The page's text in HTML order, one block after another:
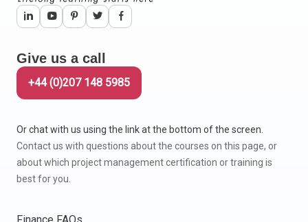
Give us a call
+44 (0)207 148 5985
Or chat with us using the link at the bottom of the screen.
Contact us with questions about the courses on this page, or
about which project management certification or training is
best for you.